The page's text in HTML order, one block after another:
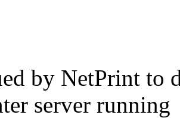
by NetPrint to
server running